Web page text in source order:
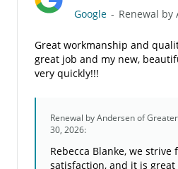
Google - Renewal by Andersen
Great workmanship and
great job and my new,
very quickly!!!
Renewal by Andersen of
30, 2026:
Rebecca Blanke, we strive
satisfaction, and it is great